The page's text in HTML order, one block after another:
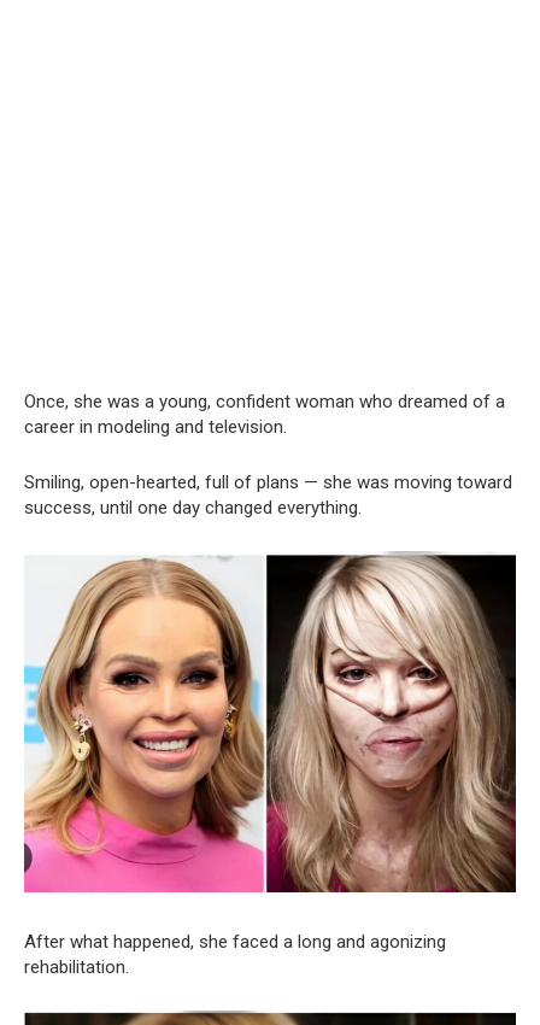
Once, she was a young, confident woman who dreamed of a
career in modeling and television.
Smiling, open-hearted, full of plans — she was moving toward
success, until one day changed everything.
After what happened, she faced a long and agonizing
rehabilitation.